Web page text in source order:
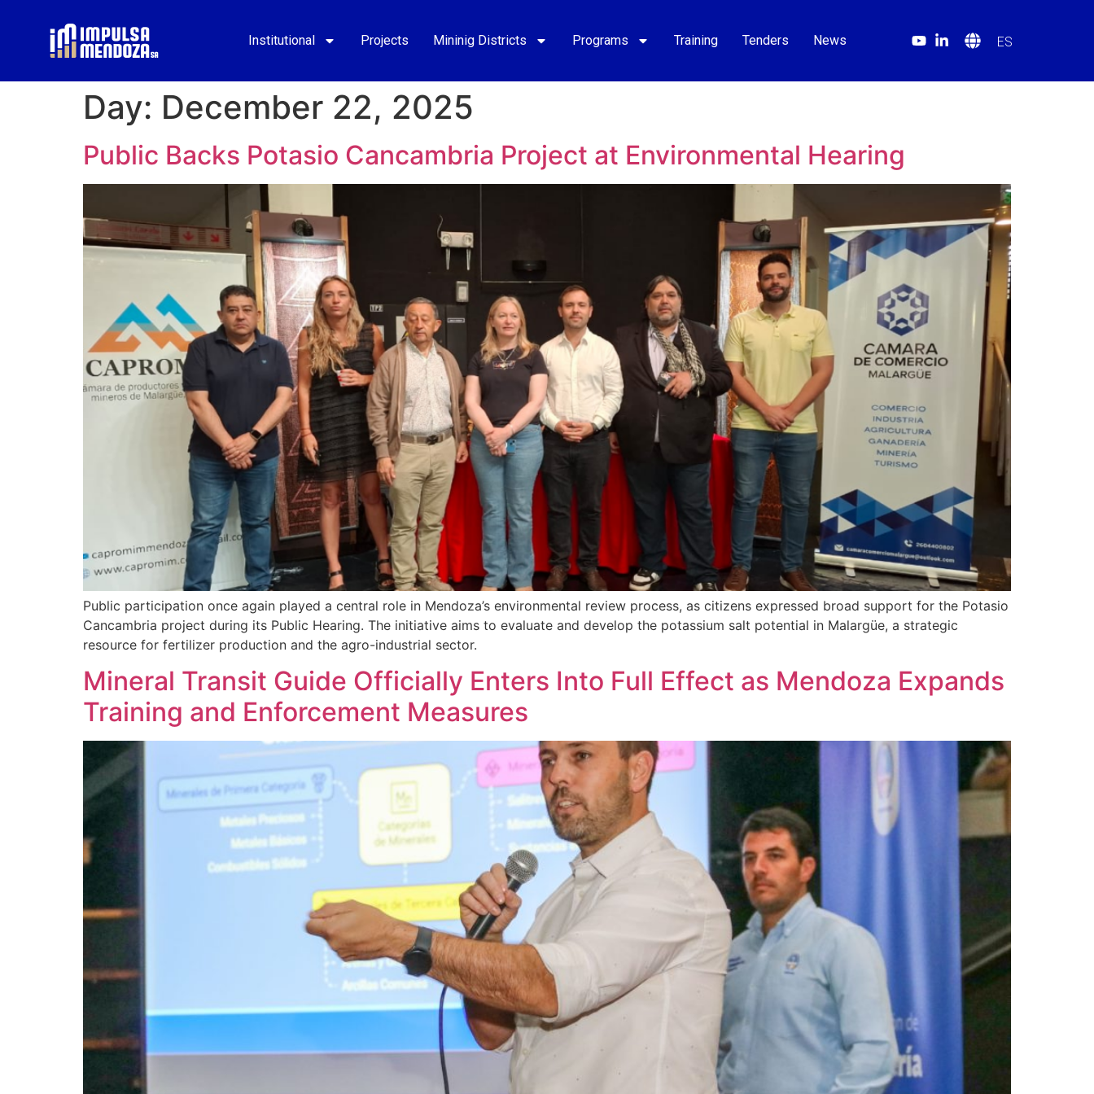
Institutional Projects Mininig Districts Programs Training Tenders News ES
Day: December 22, 2025
Public Backs Potasio Cancambria Project at Environmental Hearing
Public participation once again played a central role in Mendoza’s environmental review process, as citizens expressed broad support for the Potasio
Cancambria project during its Public Hearing. The initiative aims to evaluate and develop the potassium salt potential in Malargüe, a strategic
resource for fertilizer production and the agro-industrial sector.
Mineral Transit Guide Officially Enters Into Full Effect as Mendoza Expands
Training and Enforcement Measures